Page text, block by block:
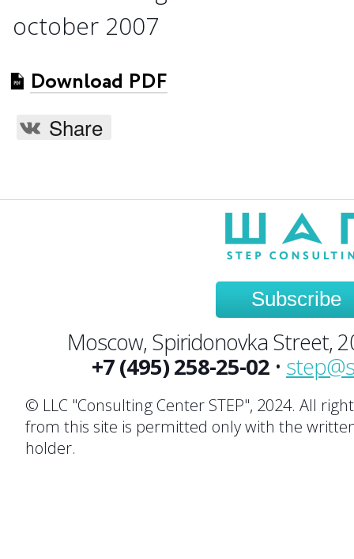
october 2007
Download PDF
Share
Subscribe
Moscow, Spiridonovka Street,
+7 (495) 258-25-02 •
© LLC "Consulting Center STEP", 2024. All
from this site is permitted only with the
holder.